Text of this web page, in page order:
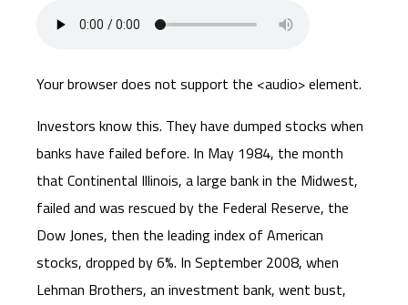
Your browser does not support the <audio> element.
Investors know this. They have dumped stocks when
banks have failed before. In May 1984, the month
that Continental Illinois, a large bank in the Midwest,
failed and was rescued by the Federal Reserve, the
Dow Jones, then the leading index of American
stocks, dropped by 6%. In September 2008, when
Lehman Brothers, an investment bank, went bust,